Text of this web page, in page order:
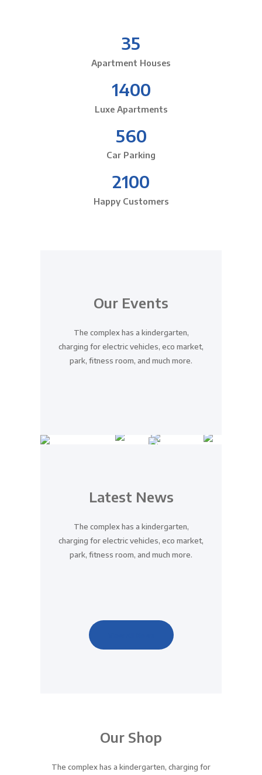
35
Apartment Houses
1400
Luxe Apartments
560
Car Parking
2100
Happy Customers
Our Events
The complex has a kindergarten,
charging for electric vehicles, eco market,
park, fitness room, and much more.
Latest News
The complex has a kindergarten,
charging for electric vehicles, eco market,
park, fitness room, and much more.
Our Shop
The complex has a kindergarten, charging for